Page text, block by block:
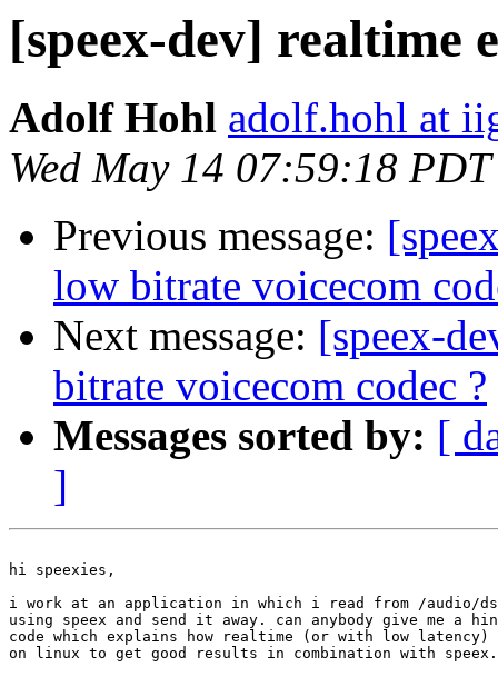
[speex-dev] realtime
Adolf Hohl adolf.hohl at
Wed May 14 07:59:18
Previous message:
low bitrate voicecom
Next message: [speex-
bitrate voicecom codec ?
Messages sorted by: [
]
hi speexies,
i work at an application in which i read from /audio/
using speex and send it away. can anybody give me a
code which explains how realtime (or with low
on linux to get good results in combination with speex.